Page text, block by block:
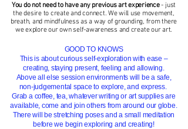
You do not need to have any previous art experience- just
the desire to create and connect. Wewill use movement,
breath, and mindfulness as a way of grounding, from there
we explore our own self-awareness and create our art.
GOOD TO KNOWS
This is about curious self-exploration with ease –
creating, staying present, feeling and allowing.
Above all else session environments will be a safe,
non-judgemental space to explore, and express.
Grab a coffee, tea, whatever writing or art supplies are
available, come and join others from around our globe.
There will be stretching poses and a small meditation
before we begin exploring and creating!